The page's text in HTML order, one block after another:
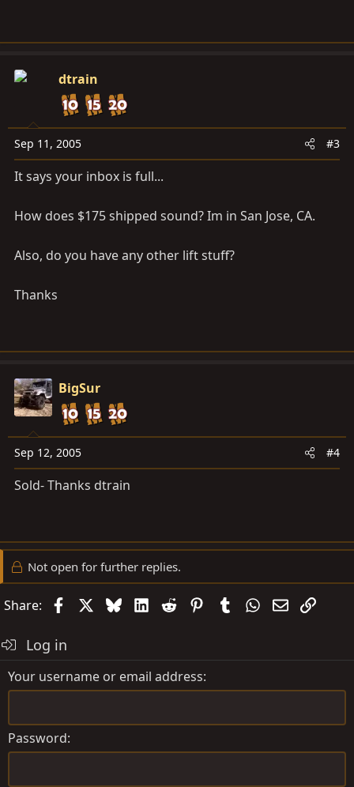
dtrain
Sep 11, 2005 #3
It says your inbox is full...
How does $175 shipped sound? Im in San Jose, CA.
Also, do you have any other lift stuff?
Thanks
BigSur
Sep 12, 2005 #4
Sold- Thanks dtrain
Not open for further replies.
Share: FacebookBlueskyLinkedIn
Reddit PinterestTumblrWhatsApp
EmailLink
Log in
Your username or email address
Password